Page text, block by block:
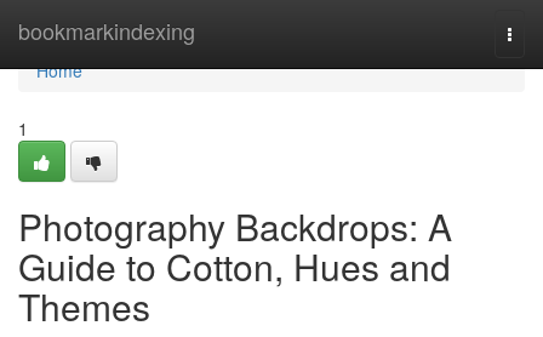
bookmarkindexing
Home
Home
1
Photography Backdrops: A
Guide to Cotton, Hues and
Themes